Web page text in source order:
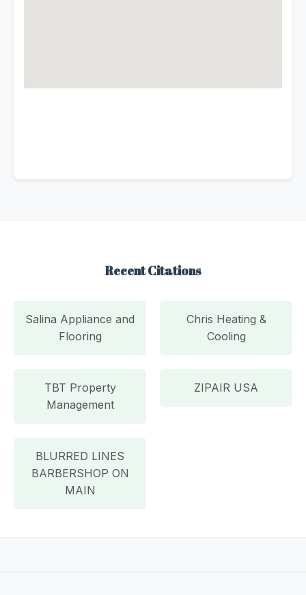
Recent Citations
Salina Appliance and
Flooring
Chris Heating &
Cooling
TBT Property
Management
ZIPAIR USA
BLURRED LINES
BARBERSHOP ON
MAIN